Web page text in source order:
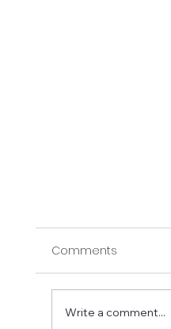
Comments
Write a comment...